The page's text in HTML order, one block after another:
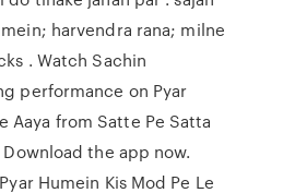
harvendra rana; milne
. Watch Sachin
performance on Pyar
Aaya from Satte Pe Satta
the app now.
Humein Kis Mod Pe Le